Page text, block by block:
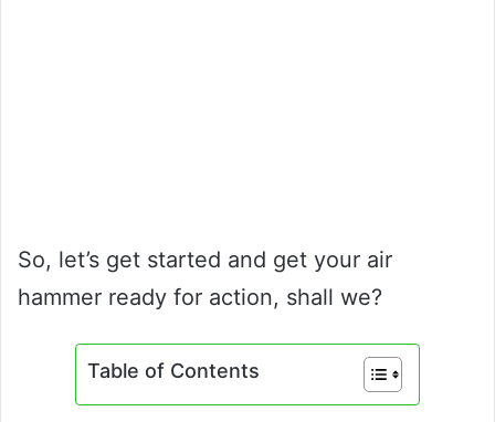
So, let’s get started and get your air
hammer ready for action, shall we?
Table of Contents